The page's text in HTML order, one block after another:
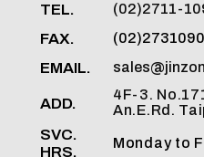
TEL. (02)2711-
FAX.
EMAIL.
ADD.
4F-3.
An.E.Rd.
SVC.
HRS.
Monday to